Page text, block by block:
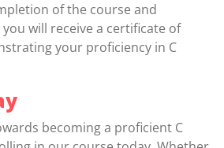
of the course and
will receive a certificate of
your proficiency in C
becoming a proficient C